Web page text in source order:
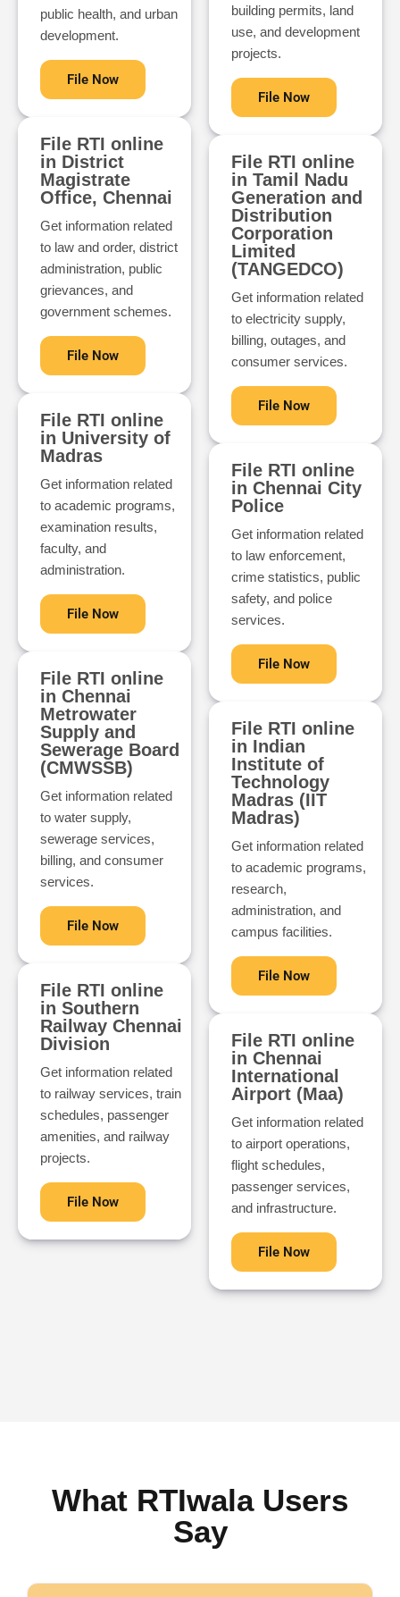
public health, and urban
development.
File Now
File RTI online
in District
Magistrate
Office, Chennai
Get information related
to law and order, district
administration, public
grievances, and
government schemes.
File Now
File RTI online
in University of
Madras
Get information related
to academic programs,
examination results,
faculty, and
administration.
File Now
File RTI online
in Chennai
Metrowater
Supply and
Sewerage Board
(CMWSSB)
Get information related
to water supply,
sewerage services,
billing, and consumer
services.
File Now
File RTI online
in Southern
Railway Chennai
Division
Get information related
to railway services, train
schedules, passenger
amenities, and railway
projects.
File Now
building permits, land
use, and development
projects.
File Now
File RTI online
in Tamil Nadu
Generation and
Distribution
Corporation
Limited
(TANGEDCO)
Get information related
to electricity supply,
billing, outages, and
consumer services.
File Now
File RTI online
in Chennai City
Police
Get information related
to law enforcement,
crime statistics, public
safety, and police
services.
File Now
File RTI online
in Indian
Institute of
Technology
Madras (IIT
Madras)
Get information related
to academic programs,
research,
administration, and
campus facilities.
File Now
File RTI online
in Chennai
International
Airport (Maa)
Get information related
to airport operations,
flight schedules,
passenger services,
and infrastructure.
File Now
What RTIwala Users
Say